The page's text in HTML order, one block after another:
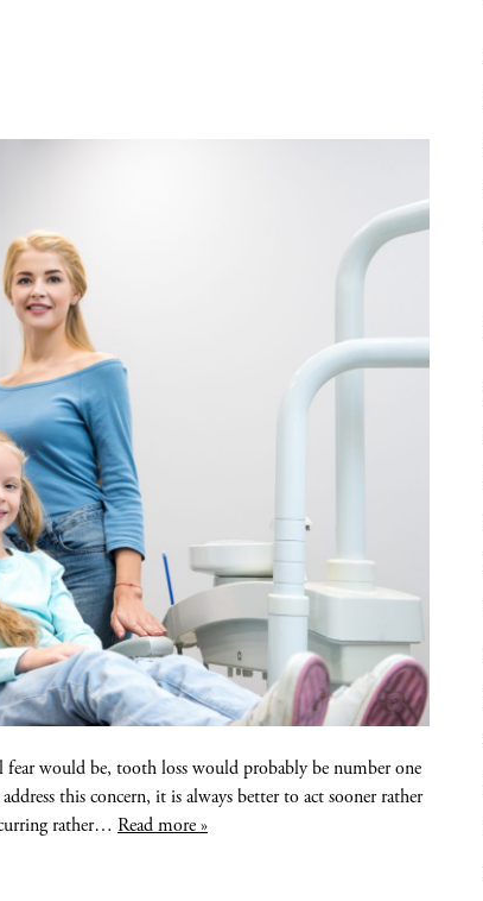
would be, tooth loss would probably be number one
this concern, it is always better to act sooner rather
rather… Read more »